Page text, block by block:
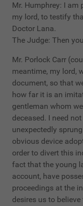
Mr. Humphrey: I am
my lord, to testify
Doctor Lana.
The Judge: Then
Mr. Porlock Carr
meantime, my lord,
document, so that
how far it is an
gentleman whom
deceased. I need
unexpectedly
obvious device
order to divert this
fact that the young
account, have
proceedings at the
desires us to